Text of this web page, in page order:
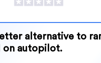
alternative to
on autopilot.